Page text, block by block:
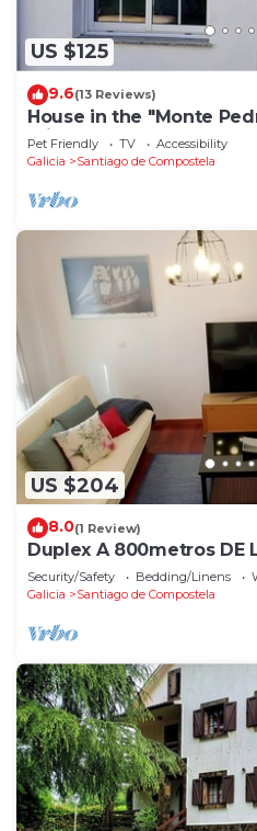
US $125
9.6(13 Reviews)
House in the "Monte
minutes walk from the
Pet Friendly TV
Accessibility
Galicia
Santiago de Compostela
US $204
8.0(1 Review)
Duplex A 800metros DE
Security/Safety Bedding/Linens
Galicia
Santiago de Compostela